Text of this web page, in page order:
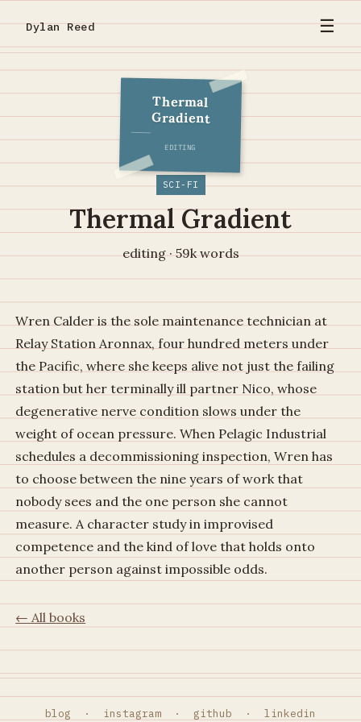
Dylan Reed ☰
Thermal
Gradient
EDITING
SCI-FI
Thermal Gradient
editing · 59k words
Wren Calder is the sole maintenance technician at
Relay Station Aronnax, four hundred meters under
the Pacific, where she keeps alive not just the failing
station but her terminally ill partner Nico, whose
degenerative nerve condition slows under the
weight of ocean pressure. When Pelagic Industrial
schedules a decommissioning inspection, Wren has
to choose between the nine years of work that
nobody sees and the one person she cannot
measure. A character study in improvised
competence and the kind of love that holds onto
another person against impossible odds.
← All books
blog · instagram · github · linkedin